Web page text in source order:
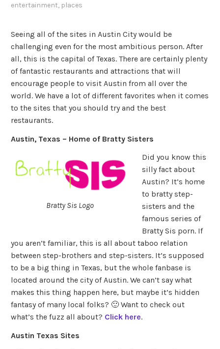
entertainment, places
Seeing all of the sites in Austin City would be
challenging even for the most ambitious person. After
all, this is the capital of Texas. There are certainly plenty
of fantastic restaurants and attractions that will
encourage people to visit Austin from all over the
world. We have a lot of different favorites when it comes
to the sites that you should try and the best
restaurants.
Austin, Texas – Home of Bratty Sisters
Bratty Sis Logo
Did you know this
silly fact about
Austin? It’s home
to bratty step-
sisters and the
famous series of
Bratty Sis porn. If
you aren’t familiar, this is all about taboo relation
between step-brothers and step-sisters. It’s supposed
to be a big thing in Texas, but the whole fanbase is
located around the city of Austin. We can’t say what
makes this thing happen here, but maybe it’s hidden
fantasy of many local folks? 🙂 Want to check out
what’s the fuzz all about? Click here.
Austin Texas Sites